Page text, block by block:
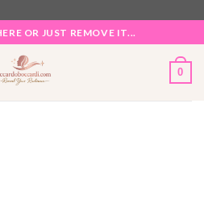
OR JUST REMOVE IT...
0